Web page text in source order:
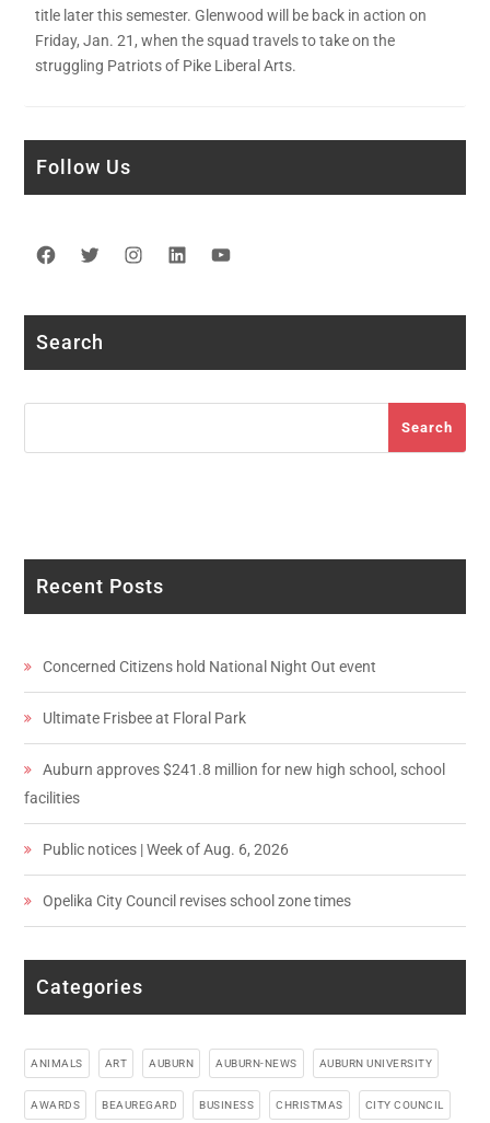
title later this semester. Glenwood will be back in action on
Friday, Jan. 21, when the squad travels to take on the
struggling Patriots of Pike Liberal Arts.
Follow Us
Facebook
TwitterInstagram
LinkedIn
Search
Search
Recent Posts
Concerned Citizens hold National Night Out event
Ultimate Frisbee at Floral Park
Auburn approves $241.8 million for new high school, school
facilities
Public notices | Week of Aug. 6, 2026
Opelika City Council revises school zone times
Categories
ANIMALS ART AUBURN AUBURN-NEWS AUBURN UNIVERSITY
AWARDS BEAUREGARD BUSINESS CHRISTMAS CITY COUNCIL